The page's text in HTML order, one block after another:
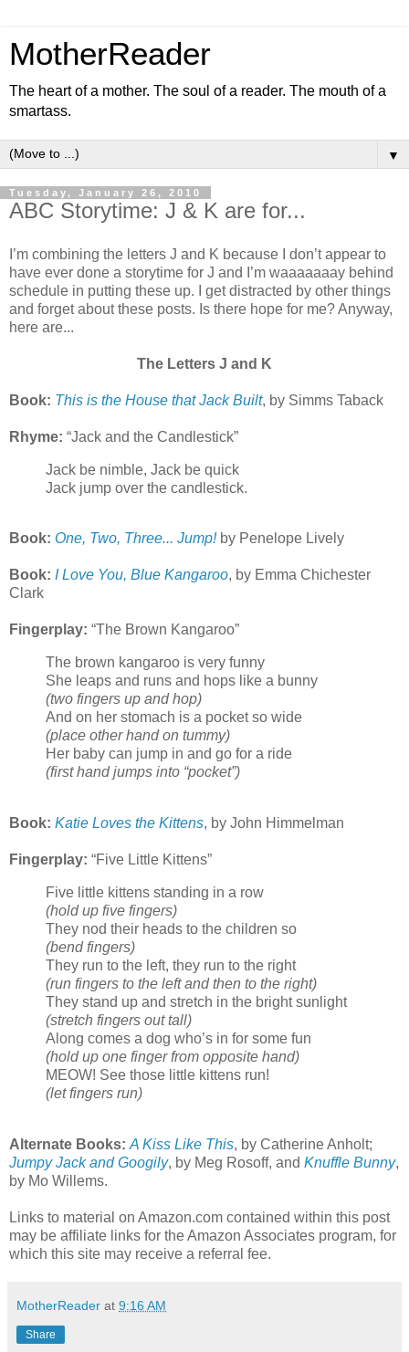
MotherReader
The heart of a mother. The soul of a reader. The mouth of a
smartass.
▼
Tuesday, January 26, 2010
ABC Storytime: J & K are for...
I’m combining the letters J and K because I don’t appear to
have ever done a storytime for J and I’m waaaaaaay behind
schedule in putting these up. I get distracted by other things
and forget about these posts. Is there hope for me? Anyway,
here are...
The Letters J and K
Book: This is the House that Jack Built, by Simms Taback
Rhyme: “Jack and the Candlestick”
Jack be nimble, Jack be quick
Jack jump over the candlestick.
Book: One, Two, Three... Jump!by Penelope Lively
Book: I Love You, Blue Kangaroo, by Emma Chichester
Clark
Fingerplay: “The Brown Kangaroo”
The brown kangaroo is very funny
She leaps and runs and hops like a bunny
(two fingers up and hop)
And on her stomach is a pocket so wide
(place other hand on tummy)
Her baby can jump in and go for a ride
(first hand jumps into “pocket”)
Book: Katie Loves the Kittens, by John Himmelman
Fingerplay: “Five Little Kittens”
Five little kittens standing in a row
(hold up five fingers)
They nod their heads to the children so
(bend fingers)
They run to the left, they run to the right
(run fingers to the left and then to the right)
They stand up and stretch in the bright sunlight
(stretch fingers out tall)
Along comes a dog who’s in for some fun
(hold up one finger from opposite hand)
MEOW! See those little kittens run!
(let fingers run)
Alternate Books: A Kiss Like This, by Catherine Anholt;
Jumpy Jack and Googily, by Meg Rosoff, and Knuffle Bunny,
by Mo Willems.
Links to material on Amazon.com contained within this post
may be affiliate links for the Amazon Associates program, for
which this site may receive a referral fee.
MotherReader at 9:16 AM
Share